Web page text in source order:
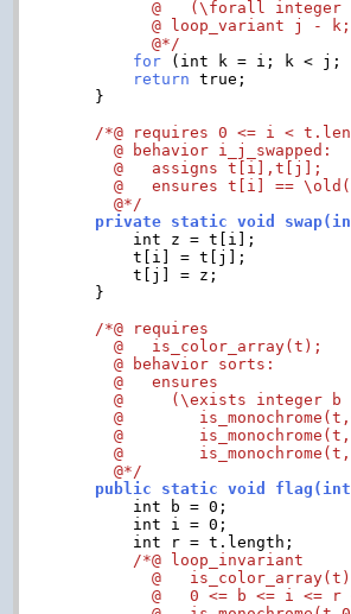
	  @*/
for (int k = i; k < j;
return true;
    }
/*@ requires 0 <= i <
      @ behavior i_j_swapped:
      @   assigns t[i],t[j];
@   ensures t[i] ==
      @*/
private static void
	t[i] = t[j];
	t[j] = z;
    }
/*@ requires
      @   is_color_array(t);
      @ behavior sorts:
      @   ensures
@     (\exists integer b
@
@
@
      @*/
public static void
/*@ loop_invariant